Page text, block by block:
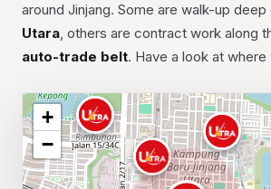
around Jinjang. Some are walk-up deep
Utara, others are contract work along
auto-trade belt. Have a look at
+
−